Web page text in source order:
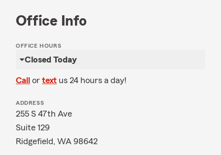
Office Info
OFFICE HOURS
Closed Today
Call or text us 24 hours a day!
ADDRESS
255 S 47th Ave
Suite 129
Ridgefield, WA 98642